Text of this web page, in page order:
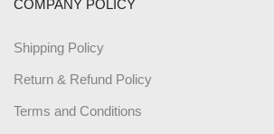
COMPANY POLICY
Shipping Policy
Return & Refund Policy
Terms and Conditions